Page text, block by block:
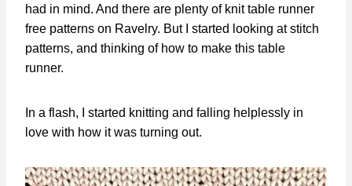
had in mind. And there are plenty of knit table runner
free patterns on Ravelry. But I started looking at stitch
patterns, and thinking of how to make this table
runner.
In a flash, I started knitting and falling helplessly in
love with how it was turning out.